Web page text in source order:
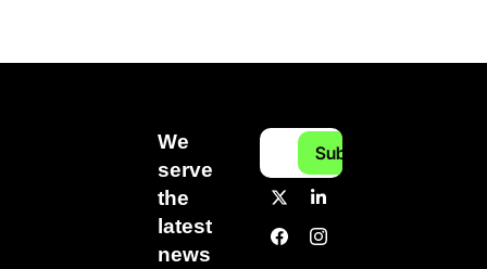
We
serve
the
latest
news
Subscribe